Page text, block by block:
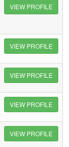
VIEW PROFILE
VIEW PROFILE
VIEW PROFILE
VIEW PROFILE
VIEW PROFILE